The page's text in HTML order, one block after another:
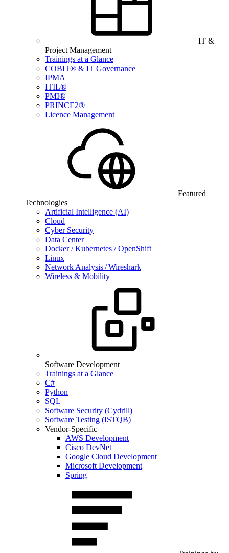
IT &
Project Management
Trainings at a Glance
COBIT® & IT Governance
IPMA
ITIL®
PMI®
PRINCE2®
Licence Management
Featured
Technologies
Artificial Intelligence (AI)
Cloud
Cyber Security
Data Center
Docker / Kubernetes / OpenShift
Linux
Network Analysis / Wireshark
Wireless & Mobility
Software Development
Trainings at a Glance
C#
Python
SQL
Software Security (Cydrill)
Software Testing (ISTQB)
Vendor-Specific
AWS Development
Cisco DevNet
Google Cloud Development
Microsoft Development
Spring